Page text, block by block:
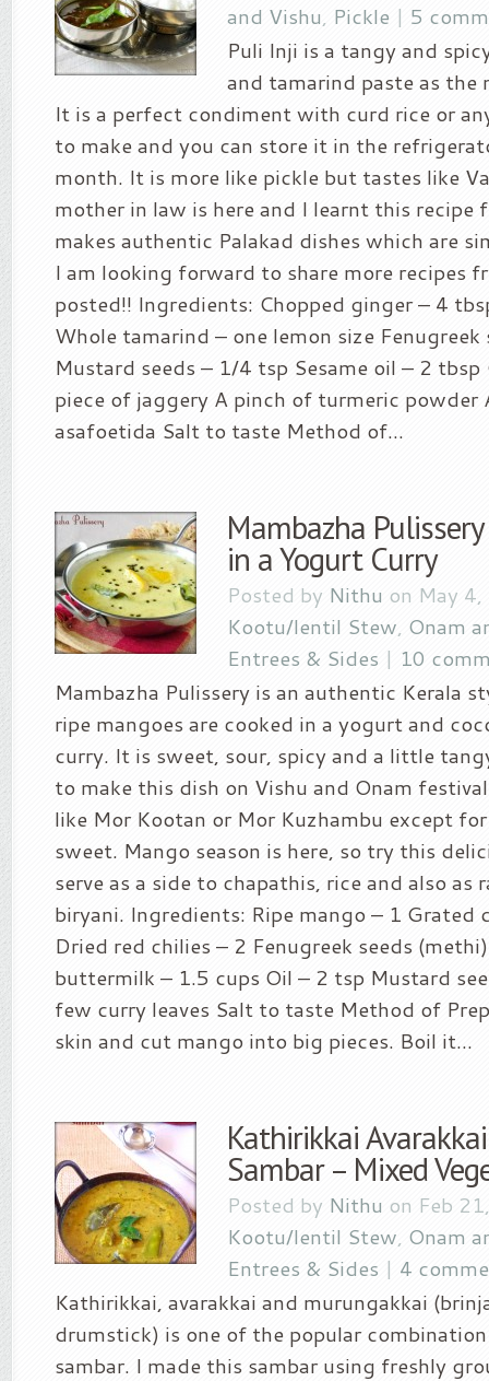
and Vishu, Pickle | 5
Puli Inji is a tangy and
and tamarind paste as the
It is a perfect condiment with curd rice or
to make and you can store it in the
month. It is more like pickle but tastes like
mother in law is here and I learnt this recipe
makes authentic Palakad dishes which are
I am looking forward to share more recipes
posted!! Ingredients: Chopped ginger – 4
Whole tamarind – one lemon size
Mustard seeds – 1/4 tsp Sesame oil – 2 tbsp
piece of jaggery A pinch of turmeric powder
asafoetida Salt to taste Method of...
Mambazha
in a Yogurt Curry
Posted by Nithu on May
Kootu/lentil Stew, Onam
Entrees & Sides | 10
Mambazha Pulissery is an authentic Kerala
ripe mangoes are cooked in a yogurt and
curry. It is sweet, sour, spicy and a little
to make this dish on Vishu and Onam
like Mor Kootan or Mor Kuzhambu except
sweet. Mango season is here, so try this
serve as a side to chapathis, rice and also as
biryani. Ingredients: Ripe mango – 1 Grated
Dried red chilies – 2 Fenugreek seeds
buttermilk – 1.5 cups Oil – 2 tsp Mustard
few curry leaves Salt to taste Method of
skin and cut mango into big pieces. Boil it...
Kathirikkai
Sambar – Mixed
Posted by Nithu on Feb
Kootu/lentil Stew, Onam
Entrees & Sides | 4
Kathirikkai, avarakkai and murungakkai
drumstick) is one of the popular
sambar. I made this sambar using freshly